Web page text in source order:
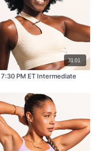
31:01
PM ET Intermediate